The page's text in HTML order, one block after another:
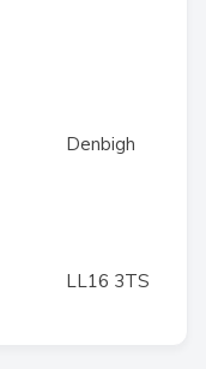
Denbigh
LL16 3TS